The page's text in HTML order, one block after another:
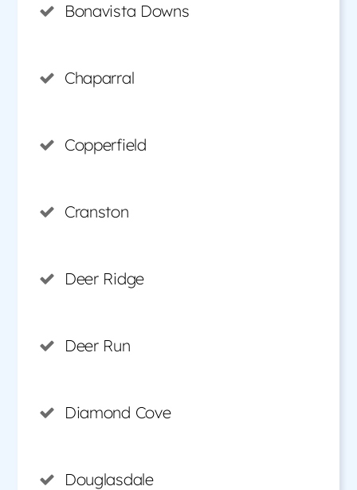
Bonavista Downs
Chaparral
Copperfield
Cranston
Deer Ridge
Deer Run
Diamond Cove
Douglasdale